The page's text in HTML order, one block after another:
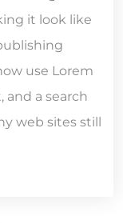
it look like
use Lorem
a search
web sites still